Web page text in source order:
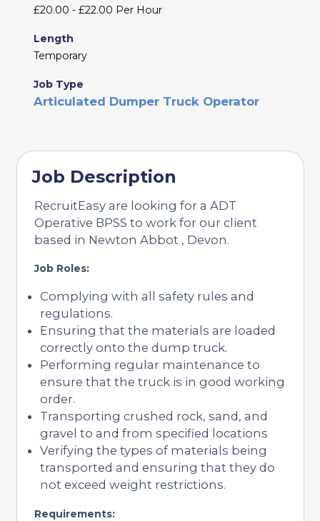
£20.00 - £22.00 Per Hour
Length
Temporary
Job Type
Articulated Dumper Truck Operator
Job Description
RecruitEasy are looking for a ADT
Operative BPSS to work for our client
based in Newton Abbot , Devon.
Job Roles:
Complying with all safety rules and
regulations.
Ensuring that the materials are loaded
correctly onto the dump truck.
Performing regular maintenance to
ensure that the truck is in good working
order.
Transporting crushed rock, sand, and
gravel to and from specified locations
Verifying the types of materials being
transported and ensuring that they do
not exceed weight restrictions.
Requirements: